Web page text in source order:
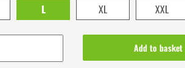
L XL XXL
Add to basket